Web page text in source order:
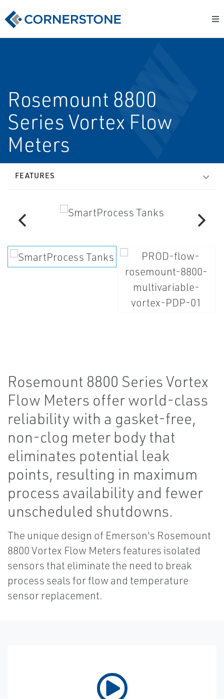
Rosemount 8800
Series Vortex Flow
Meters
FEATURES
Rosemount 8800 Series Vortex
Flow Meters offer world-class
reliability with a gasket-free,
non-clog meter body that
eliminates potential leak
points, resulting in maximum
process availability and fewer
unscheduled shutdowns.
The unique design of Emerson's Rosemount
8800 Vortex Flow Meters features isolated
sensors that eliminate the need to break
process seals for flow and temperature
sensor replacement.